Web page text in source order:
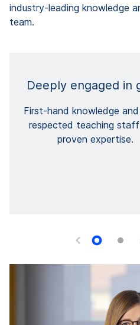
industry-leading knowledge
team.
Deeply engaged in
First-hand knowledge
respected teaching
proven expertise.